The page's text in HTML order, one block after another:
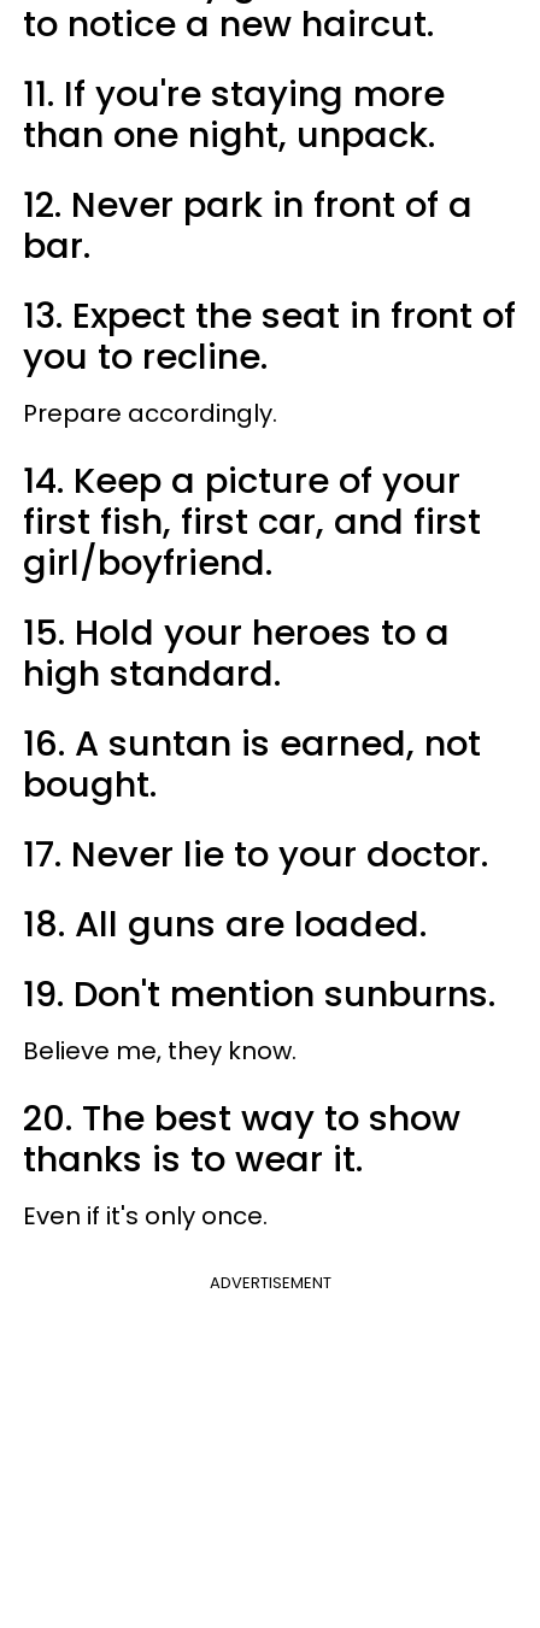
to notice a new haircut.
11. If you're staying more
than one night, unpack.
12. Never park in front of a
bar.
13. Expect the seat in front of
you to recline.
Prepare accordingly.
14. Keep a picture of your
first fish, first car, and first
girl/boyfriend.
15. Hold your heroes to a
high standard.
16. A suntan is earned, not
bought.
17. Never lie to your doctor.
18. All guns are loaded.
19. Don't mention sunburns.
Believe me, they know.
20. The best way to show
thanks is to wear it.
Even if it's only once.
ADVERTISEMENT